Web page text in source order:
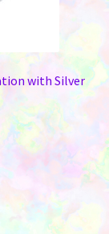
with Silver